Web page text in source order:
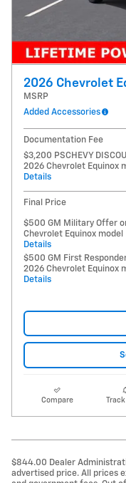
2026 Chevrolet
MSRP
Added Accessories
Documentation Fee
$3,200 PSCHEVY
2026 Chevrolet Equinox
Details
Final Price
$500 GM Military Offer
Chevrolet Equinox model
Details
$500 GM First
2026 Chevrolet Equinox
Details
Compare
$844.00 Dealer
advertised price. All prices